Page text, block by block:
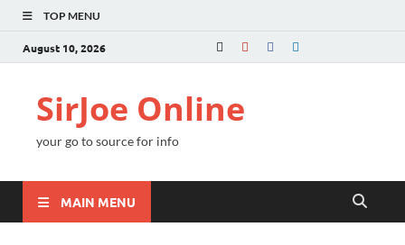
TOP MENU
August 10, 2026
SirJoe Online
your go to source for info
MAIN MENU